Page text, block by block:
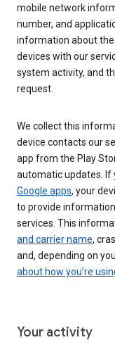
mobile network
number, and
information about
devices with our
system activity, and
request.
We collect this
device contacts our
app from the Play
automatic updates. If
Google apps, your
to provide
services. This
and carrier name,
and, depending on
about how you’re
Your activity